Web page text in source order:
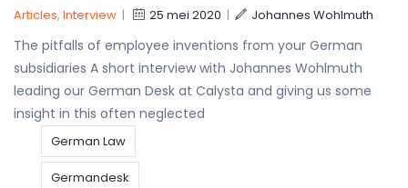
Articles, Interview | 25 mei 2020 | Johannes Wohlmuth
The pitfalls of employee inventions from your German
subsidiaries A short interview with Johannes Wohlmuth
leading our German Desk at Calysta and giving us some
insight in this often neglected
German Law
Germandesk